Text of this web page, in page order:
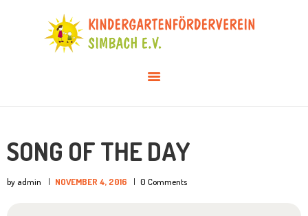
AKTUELLES
ÜBER UNS
INFOS & DOWNLOADS
MITGLIED WERDEN
SONG OF THE DAY
by admin NOVEMBER 4, 2016 0 Comments